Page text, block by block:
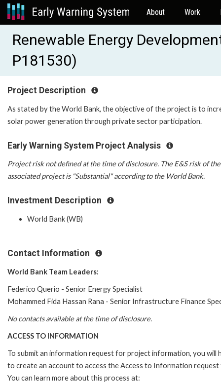
About Work
Renewable Energy
P181530)
Project Description
As stated by the World Bank, the objective of the project is to
solar power generation through private sector participation.
Early Warning System Project Analysis
Project risk not defined at the time of disclosure. The E&S risk of the
associated project is "Substantial" according to the World Bank.
Investment Description
World Bank (WB)
Contact Information
World Bank Team Leaders:
Federico Querio - Senior Energy Specialist
Mohammed Fida Hassan Rana - Senior Infrastructure Finance
No contacts available at the time of disclosure.
ACCESS TO INFORMATION
To submit an information request for project information, you will
to create an account to access the Access to Information request
You can learn more about this process at: